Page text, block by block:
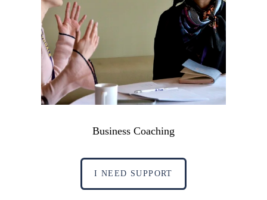
Business Coaching
I NEED SUPPORT